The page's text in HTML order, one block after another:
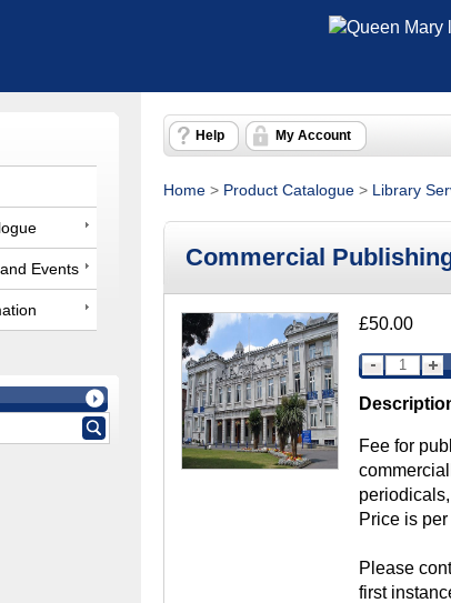
Events
Help My Account
Home > Product Catalogue > Library
Commercial
£50.00
Fee for
Price is
Please
first